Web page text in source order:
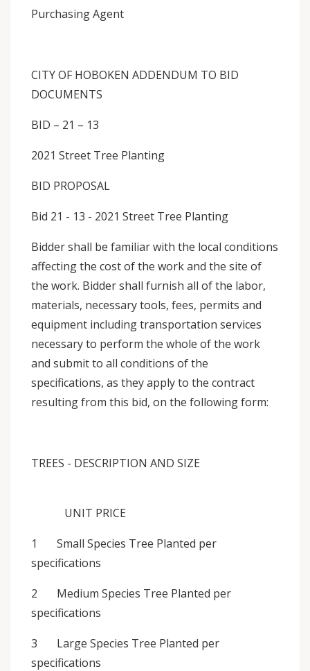
Purchasing Agent
CITY OF HOBOKEN ADDENDUM TO BID
DOCUMENTS
BID – 21 – 13
2021 Street Tree Planting
BID PROPOSAL
Bid 21 - 13 - 2021 Street Tree Planting
Bidder shall be familiar with the local conditions
affecting the cost of the work and the site of
the work. Bidder shall furnish all of the labor,
materials, necessary tools, fees, permits and
equipment including transportation services
necessary to perform the whole of the work
and submit to all conditions of the
specifications, as they apply to the contract
resulting from this bid, on the following form:
TREES - DESCRIPTION AND SIZE
UNIT PRICE
1 Small Species Tree Planted per
specifications
2 Medium Species Tree Planted per
specifications
3 Large Species Tree Planted per
specifications